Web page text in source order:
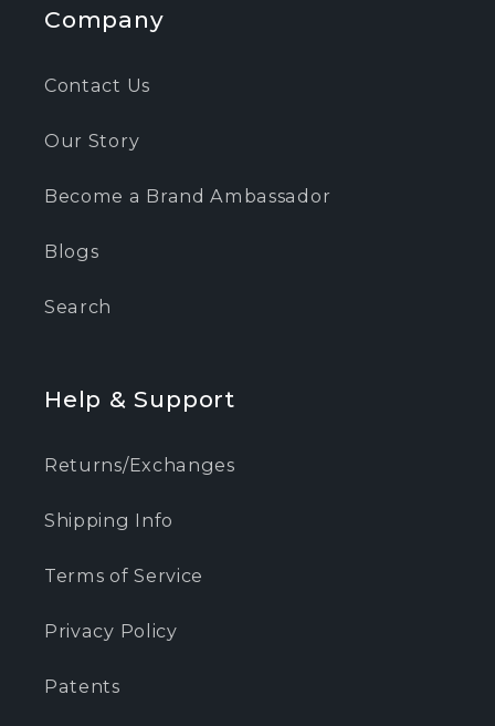
Company
Contact Us
Our Story
Become a Brand Ambassador
Blogs
Search
Help & Support
Returns/Exchanges
Shipping Info
Terms of Service
Privacy Policy
Patents